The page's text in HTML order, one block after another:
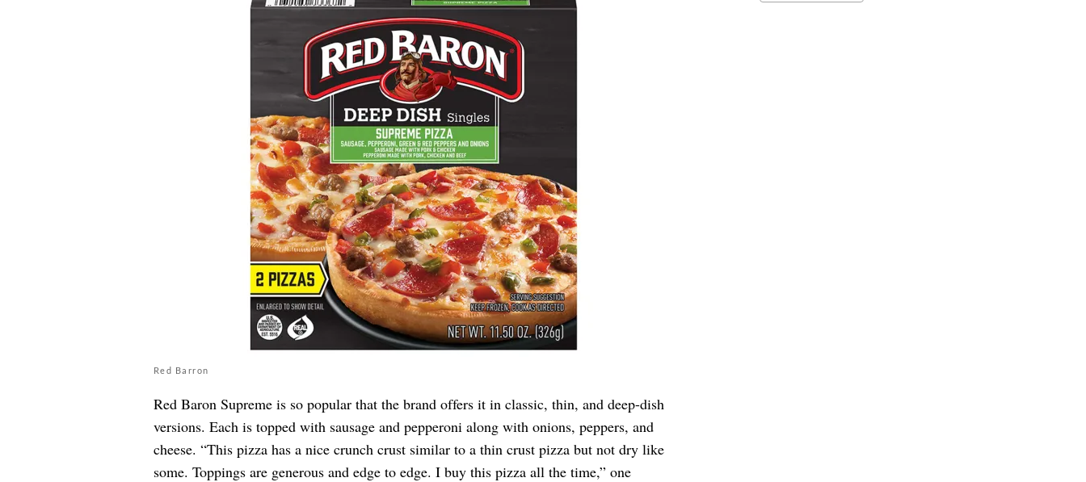
Red Barron
Red Baron Supreme is so popular that the brand offers it in classic, thin, and deep-dish
versions. Each is topped with sausage and pepperoni along with onions, peppers, and
cheese. “This pizza has a nice crunch crust similar to a thin crust pizza but not dry like
some. Toppings are generous and edge to edge. I buy this pizza all the time,” one